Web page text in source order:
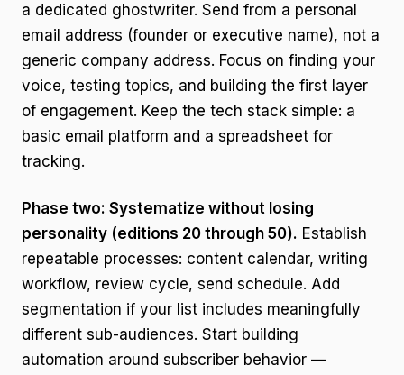
a dedicated ghostwriter. Send from a personal
email address (founder or executive name), not a
generic company address. Focus on finding your
voice, testing topics, and building the first layer
of engagement. Keep the tech stack simple: a
basic email platform and a spreadsheet for
tracking.
Phase two: Systematize without losing
personality (editions 20 through 50). Establish
repeatable processes: content calendar, writing
workflow, review cycle, send schedule. Add
segmentation if your list includes meaningfully
different sub-audiences. Start building
automation around subscriber behavior —